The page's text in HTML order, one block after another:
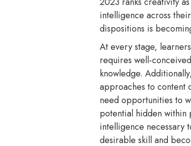
intelligence across
dispositions is
At every stage,
requires well-
knowledge.
approaches to content
need opportunities to
potential hidden within
intelligence necessary
desirable skill and